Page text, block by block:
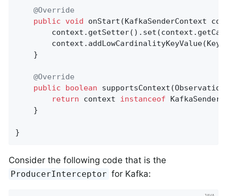
@Override
public
void onStart (KafkaSenderContext
    }
@Override
public
boolean supportsContext
return context instanceof
    }
}
Consider the following code that is the
ProducerInterceptor for Kafka: